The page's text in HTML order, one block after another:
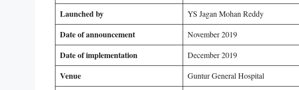
Launched by YS Jagan Mohan Reddy
Date of announcement November 2019
Date of implementation December 2019
Venue Guntur General Hospital